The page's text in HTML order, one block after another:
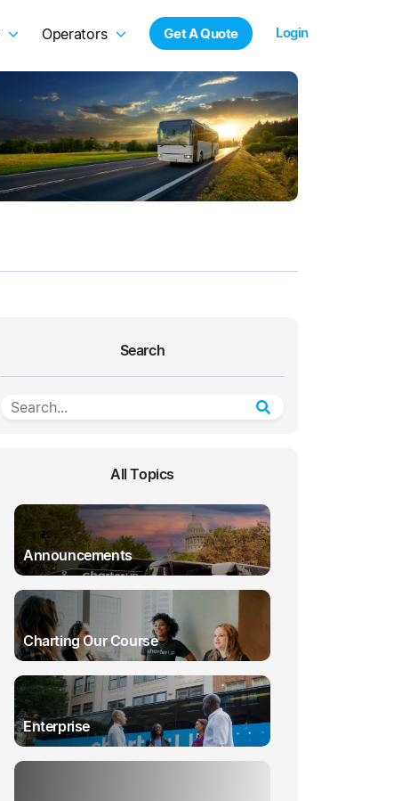
Operators Get A Quote Login
Search
All Topics
Announcements
Charting Our Course
Enterprise